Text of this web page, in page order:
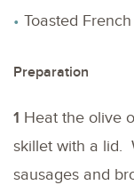
Toasted
Preparation
1 Heat the olive
skillet with a lid.
sausages and